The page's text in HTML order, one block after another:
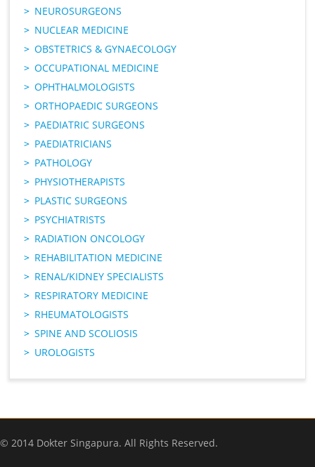
NEUROSURGEONS
NUCLEAR MEDICINE
OBSTETRICS & GYNAECOLOGY
OCCUPATIONAL MEDICINE
OPHTHALMOLOGISTS
ORTHOPAEDIC SURGEONS
PAEDIATRIC SURGEONS
PAEDIATRICIANS
PATHOLOGY
PHYSIOTHERAPISTS
PLASTIC SURGEONS
PSYCHIATRISTS
RADIATION ONCOLOGY
REHABILITATION MEDICINE
RENAL/KIDNEY SPECIALISTS
RESPIRATORY MEDICINE
RHEUMATOLOGISTS
SPINE AND SCOLIOSIS
UROLOGISTS
© 2014 Dokter Singapura. All Rights Reserved.